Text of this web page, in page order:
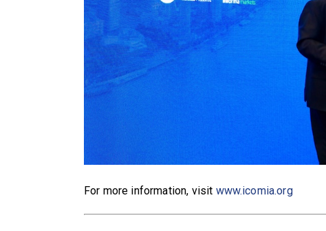
For more information, visit www.icomia.org